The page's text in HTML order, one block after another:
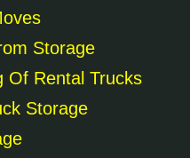
Storage
Of Rental Trucks
Storage